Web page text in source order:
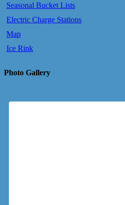
Seasonal Bucket Lists
Electric Charge Stations
Map
Ice Rink
Photo Gallery